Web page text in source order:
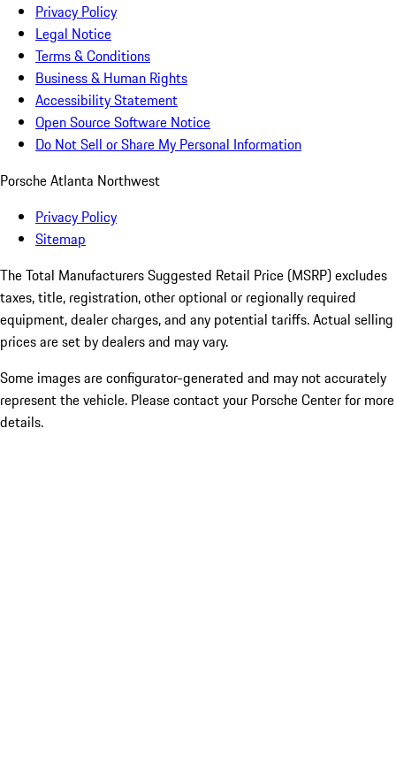
Privacy Policy
Legal Notice
Terms & Conditions
Business & Human Rights
Accessibility Statement
Open Source Software Notice
Do Not Sell or Share My Personal Information
Porsche Atlanta Northwest
Privacy Policy
Sitemap
The Total Manufacturers Suggested Retail Price (MSRP) excludes
taxes, title, registration, other optional or regionally required
equipment, dealer charges, and any potential tariffs. Actual selling
prices are set by dealers and may vary.
Some images are configurator-generated and may not accurately
represent the vehicle. Please contact your Porsche Center for more
details.